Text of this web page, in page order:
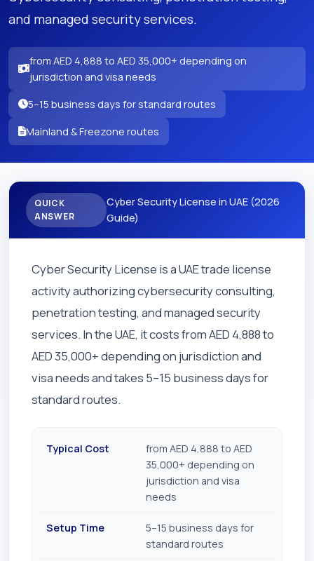
and managed security services.
from AED 4,888 to AED 35,000+ depending on
jurisdiction and visa needs
5–15 business days for standard routes
Mainland & Freezone routes
QUICK
ANSWER
Cyber Security License in UAE (2026
Guide)
Cyber Security License is a UAE trade license
activity authorizing cybersecurity consulting,
penetration testing, and managed security
services. In the UAE, it costs from AED 4,888 to
AED 35,000+ depending on jurisdiction and
visa needs and takes 5–15 business days for
standard routes.
Typical Cost
from AED 4,888 to AED
35,000+ depending on
jurisdiction and visa
needs
Setup Time
5–15 business days for
standard routes